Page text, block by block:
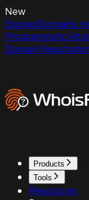
New
Programmatic
Domain
Products
Tools
Resources